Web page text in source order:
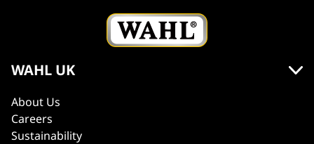
WAHL UK
About Us
Careers
Sustainability